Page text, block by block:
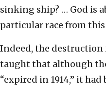
sinking ship? … God is
particular race from this
Indeed, the destruction
taught that although
“expired in 1914,” it